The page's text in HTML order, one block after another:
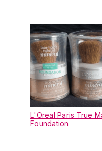
L'Oreal Paris True
Foundation